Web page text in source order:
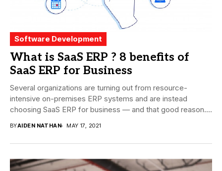
Software Development
What is SaaS ERP ? 8 benefits of
SaaS ERP for Business
Several organizations are turning out from resource-
intensive on-premises ERP systems and are instead
choosing SaaS ERP for business — and that good reason....
BYAIDEN NATHAN MAY 17, 2021